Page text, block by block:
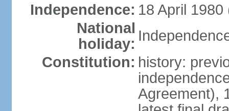
Independence: 18 April
National
holiday:
Constitution: history:
Agreement),